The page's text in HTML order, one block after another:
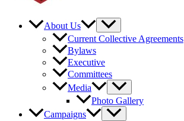
About Us
Current Collective Agreements
Bylaws
Executive
Committees
Media
Photo Gallery
Campaigns